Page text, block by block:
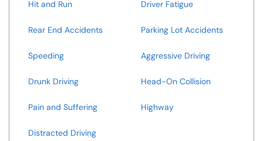
Hit and Run Driver Fatigue
Rear End Accidents Parking Lot Accidents
Speeding Aggressive Driving
Drunk Driving Head-On Collision
Pain and Suffering Highway
Distracted Driving